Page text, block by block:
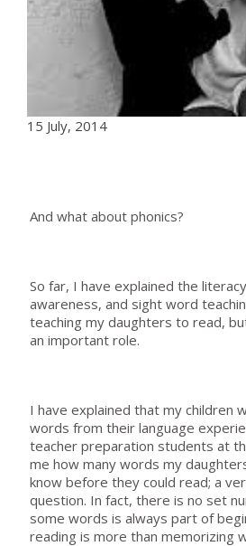
15 July, 2014
And what about phonics?
So far, I have explained the
awareness, and sight word
teaching my daughters to read,
an important role.
I have explained that my children
words from their language
teacher preparation students at
me how many words my
know before they could read; a
question. In fact, there is no set
some words is always part of
reading is more than memorizing